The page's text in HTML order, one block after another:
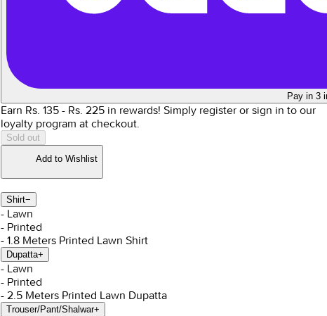
Pay in 3
Earn Rs. 135- Rs. 225in rewards! Simply register or sign in to our
loyalty program at checkout.
Sold out
Add to Wishlist
Shirt−
- Lawn
- Printed
- 1.8 Meters Printed Lawn Shirt
Dupatta+
- Lawn
- Printed
- 2.5 Meters Printed Lawn Dupatta
Trouser/Pant/Shalwar+